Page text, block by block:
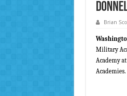
Brian
Military
Academy